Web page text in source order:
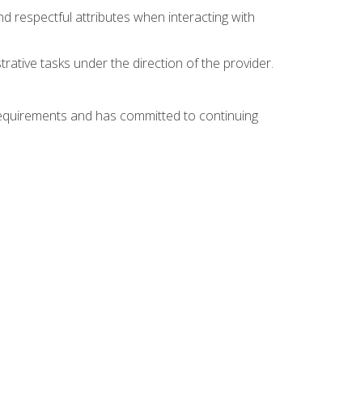
respectful attributes when interacting with
tasks under the direction of the provider.
and has committed to continuing